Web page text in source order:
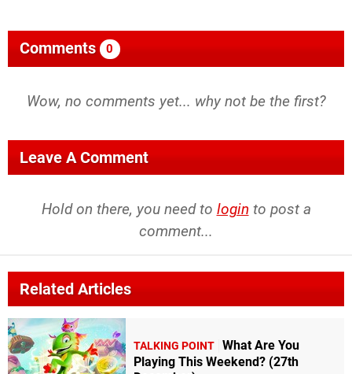
Comments 0
Wow, no comments yet... why not be the first?
Leave A Comment
Hold on there, you need to login to post a
comment...
Related Articles
TALKING POINT What Are You
Playing This Weekend? (27th